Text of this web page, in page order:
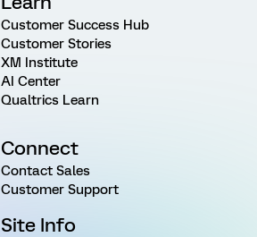
Customer Success Hub
Customer Stories
XM Institute
AI Center
Qualtrics Learn
Connect
Contact Sales
Customer Support
Site Info